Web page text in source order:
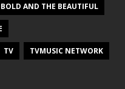
AND THE BEAUTIFUL
TV TVMUSIC NETWORK